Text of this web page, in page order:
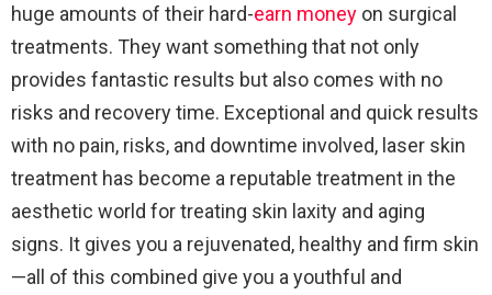
huge amounts of their hard-earn money on surgical
treatments. They want something that not only
provides fantastic results but also comes with no
risks and recovery time. Exceptional and quick results
with no pain, risks, and downtime involved, laser skin
treatment has become a reputable treatment in the
aesthetic world for treating skin laxity and aging
signs. It gives you a rejuvenated, healthy and firm skin
—all of this combined give you a youthful and